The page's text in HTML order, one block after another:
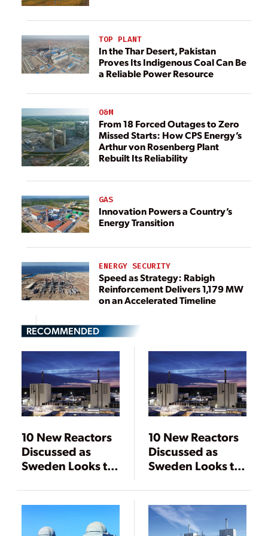
TOP PLANT
In the Thar Desert, Pakistan
Proves Its Indigenous Coal Can Be
a Reliable Power Resource
O&M
From 18 Forced Outages to Zero
Missed Starts: How CPS Energy’s
Arthur von Rosenberg Plant
Rebuilt Its Reliability
GAS
Innovation Powers a Country’s
Energy Transition
ENERGY SECURITY
Speed as Strategy: Rabigh
Reinforcement Delivers 1,179 MW
on an Accelerated Timeline
RECOMMENDED
10 New Reactors
Discussed as
Sweden Looks to
Power
10 New Reactors
Discussed as
Sweden Looks to
Power